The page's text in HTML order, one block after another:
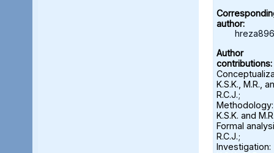
author:
Author
contributions:
K.S.K., M.R.,
R.C.J.;
Methodology:
K.S.K. and
Formal
R.C.J.;
Investigation: